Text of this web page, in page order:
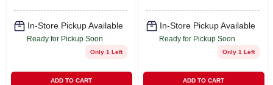
In-Store Pickup Available
Ready for Pickup Soon
Only 1 Left
ADD TO CART
In-Store Pickup Available
Ready for Pickup Soon
Only 1 Left
ADD TO CART